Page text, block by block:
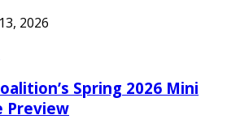
2026
Spring 2026 Mini
Preview